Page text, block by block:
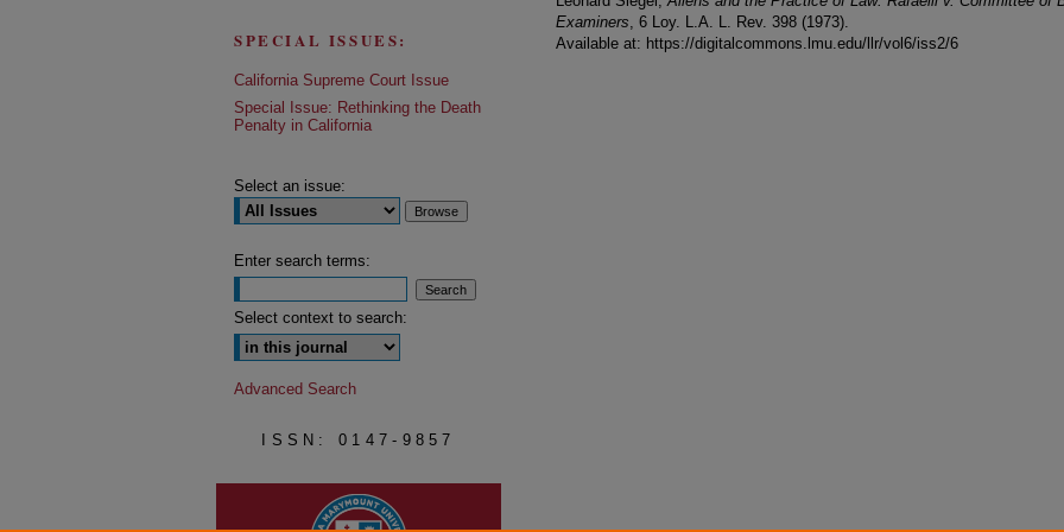
Examiners, 6 Loy. L.A. L. Rev. 398 (1973).
Available at: https://digitalcommons.lmu.edu/llr/vol6/iss2/6
SPECIAL ISSUES:
California Supreme Court Issue
Special Issue: Rethinking the Death
Penalty in California
Select an issue:
Enter search terms:
Select context to search:
Advanced Search
ISSN: 0147-9857